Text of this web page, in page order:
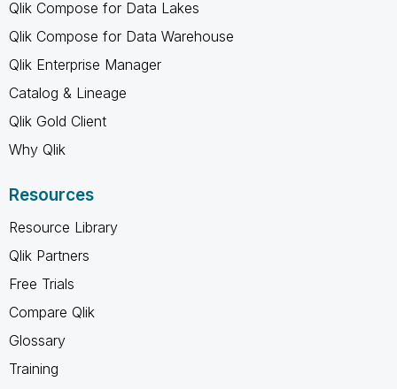
Qlik Compose for Data Lakes
Qlik Compose for Data Warehouse
Qlik Enterprise Manager
Catalog & Lineage
Qlik Gold Client
Why Qlik
Resources
Resource Library
Qlik Partners
Free Trials
Compare Qlik
Glossary
Training